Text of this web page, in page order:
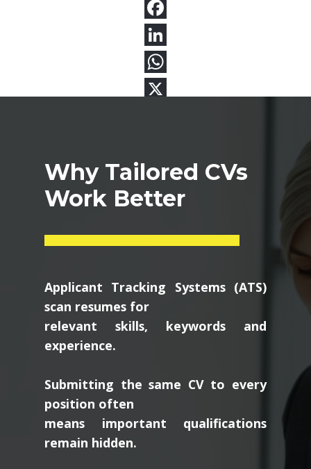
Why Tailored CVs
Work Better
Applicant Tracking Systems (ATS)
scan resumes for
relevant skills, keywords and
experience.
Submitting the same CV to every
position often
means important qualifications
remain hidden.